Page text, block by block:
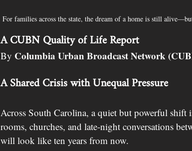
For families across the state, the dream of a home is still
A CUBN Quality of Life Report
By Columbia Urban Broadcast Network
A Shared Crisis with Unequal Pressure
Across South Carolina, a quiet but powerful
rooms, churches, and late-night conversations
will look like ten years from now.